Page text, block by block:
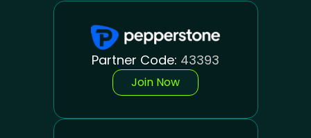
Partner Code: 43393
Join Now